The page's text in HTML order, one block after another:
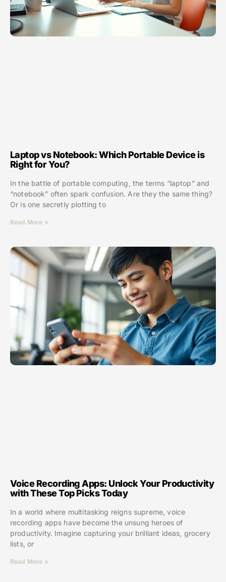
Laptop vs Notebook: Which Portable Device is
Right for You?
In the battle of portable computing, the terms “laptop” and
“notebook” often spark confusion. Are they the same thing?
Or is one secretly plotting to
Read More »
Voice Recording Apps: Unlock Your Productivity
with These Top Picks Today
In a world where multitasking reigns supreme, voice
recording apps have become the unsung heroes of
productivity. Imagine capturing your brilliant ideas, grocery
lists, or
Read More »